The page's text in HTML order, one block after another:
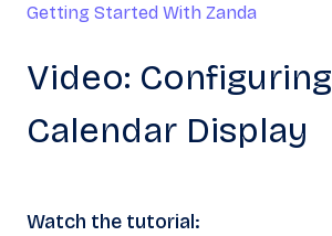
Getting Started With Zanda
Video: Configuring
Calendar Display
Watch the tutorial: